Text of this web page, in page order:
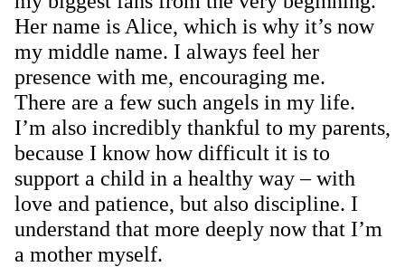
Her name is Alice, which is why it’s now
my middle name. I always feel her
presence with me, encouraging me.
There are a few such angels in my life.
I’m also incredibly thankful to my parents,
because I know how difficult it is to
support a child in a healthy way – with
love and patience, but also discipline. I
understand that more deeply now that I’m
a mother myself.